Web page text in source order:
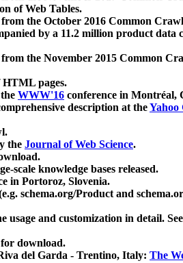
of Web Tables.
the October 2016 Common
by a 11.2 million product data
the November 2015 Common
HTML pages.
WWW'16 conference in Montréal,
description at theYahoo
the Journal of Web Science.
scale knowledge bases released.
in Portoroz, Slovenia.
schema.org/Product and
and customization in detail.
download.
del Garda - Trentino, Italy: The